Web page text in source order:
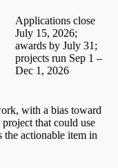
Applications close
July 15, 2026;
awards by July 31;
projects run Sep 1 –
Dec 1, 2026
with a bias toward
that could use
the actionable item in